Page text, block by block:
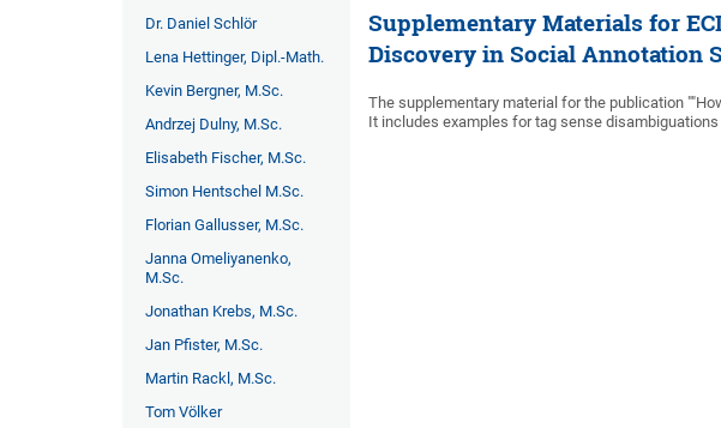
Dr. Daniel Schlör
Lena Hettinger, Dipl.-Math.
Kevin Bergner, M.Sc.
Andrzej Dulny, M.Sc.
Elisabeth Fischer, M.Sc.
Simon Hentschel M.Sc.
Florian Gallusser, M.Sc.
Janna Omeliyanenko,
M.Sc.
Jonathan Krebs, M.Sc.
Jan Pfister, M.Sc.
Martin Rackl, M.Sc.
Tom Völker
Supplementary Materials for
Discovery in Social Annotation
The supplementary material for the publication
It includes examples for tag sense